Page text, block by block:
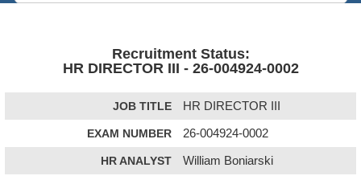
Recruitment Status:
HR DIRECTOR III - 26-004924-0002
JOB TITLE HR DIRECTOR III
EXAM NUMBER 26-004924-0002
HR ANALYST William Boniarski